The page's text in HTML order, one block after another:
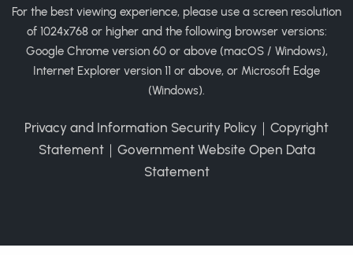
For the best viewing experience, please use a screen resolution
of 1024x768 or higher and the following browser versions:
Google Chrome version 60 or above (macOS / Windows),
Internet Explorer version 11 or above, or Microsoft Edge
(Windows).
Privacy and Information Security Policy ｜ Copyright
Statement｜ Government Website Open Data
Statement